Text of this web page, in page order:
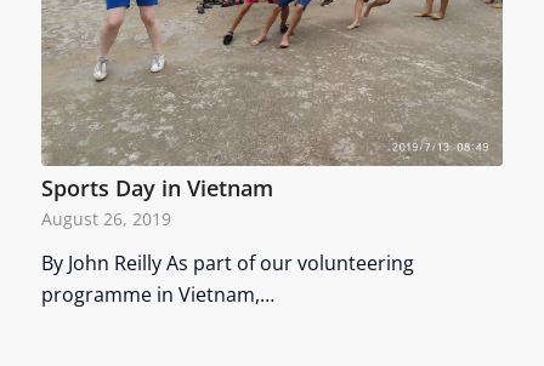
Sports Day in Vietnam
August 26, 2019
By John Reilly As part of our volunteering
programme in Vietnam,…